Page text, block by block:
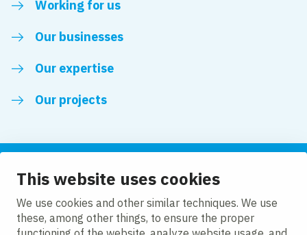
This website uses cookies
We use cookies and other similar techniques. We use
these, among other things, to ensure the proper
Working for us
Our businesses
Our expertise
Our projects
Follow us
LinkedIn